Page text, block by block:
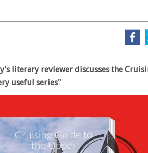
literary reviewer discusses the
useful series"